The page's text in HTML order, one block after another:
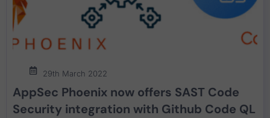
29th March 2022
AppSec Phoenix now offers SAST Code
Security integration with Github Code QL